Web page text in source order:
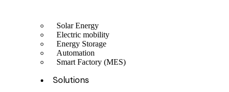
Solar Energy
Electric mobility
Energy Storage
Automation
Smart Factory (MES)
Solutions